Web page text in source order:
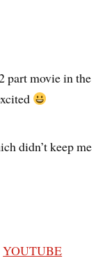
part movie in the
didn’t keep me
YOUTUBE